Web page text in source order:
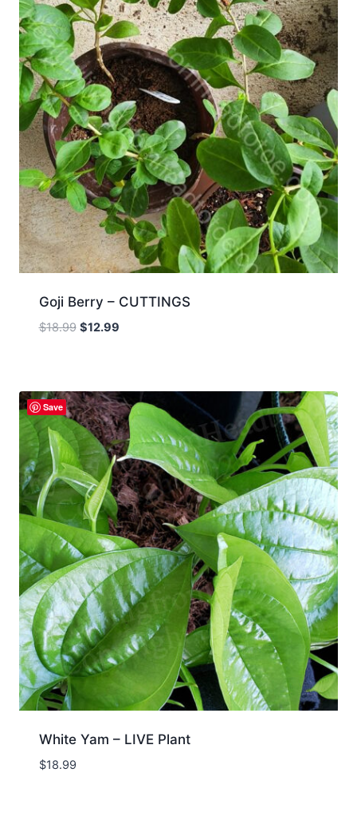
Goji Berry – CUTTINGS
$18.99 Original
$12.99Current
Save
White Yam – LIVE Plant
$18.99